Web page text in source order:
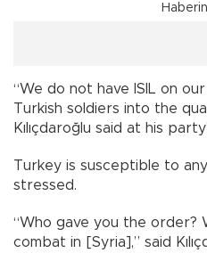
“We do not have ISIL on
Turkish soldiers into the
Kılıçdaroğlu said at his
Turkey is susceptible to
stressed.
“Who gave you the order?
combat in [Syria],” said